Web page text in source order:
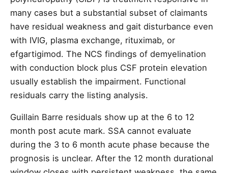
many cases but a substantial subset of claimants
have residual weakness and gait disturbance even
with IVIG, plasma exchange, rituximab, or
efgartigimod. The NCS findings of demyelination
with conduction block plus CSF protein elevation
usually establish the impairment. Functional
residuals carry the listing analysis.
Guillain Barre residuals show up at the 6 to 12
month post acute mark. SSA cannot evaluate
during the 3 to 6 month acute phase because the
prognosis is unclear. After the 12 month durational